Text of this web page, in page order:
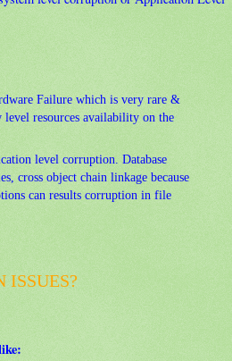
Failure which is very rare &
resources availability on the
level corruption. Database
cross object chain linkage because
can results corruption in file
ISSUES?